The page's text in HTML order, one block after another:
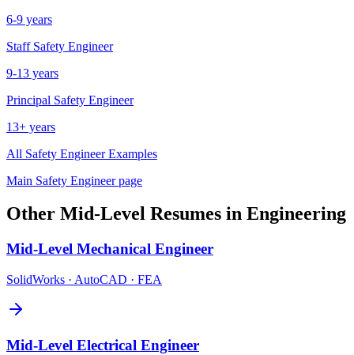
6-9 years
Staff Safety Engineer
9-13 years
Principal Safety Engineer
13+ years
All Safety EngineerExamples
Main Safety Engineerpage
Other Mid-Level Resumes in Engineering
Mid-Level Mechanical Engineer
SolidWorks · AutoCAD · FEA
Mid-Level Electrical Engineer